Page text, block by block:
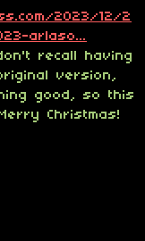
2023/12/2
arlaso...
recall having
version,
good, so this
Christmas!